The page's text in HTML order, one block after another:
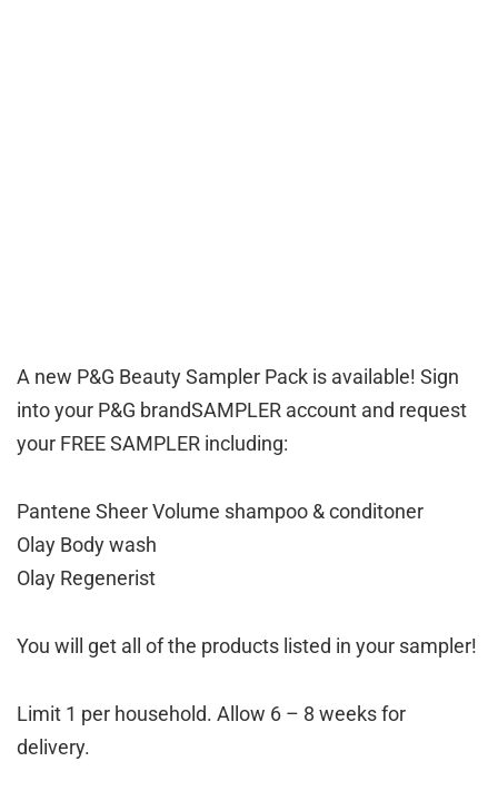
A new P&G Beauty Sampler Pack is available! Sign
into your P&G brandSAMPLER account and request
your FREE SAMPLER including:
Pantene Sheer Volume shampoo & conditoner
Olay Body wash
Olay Regenerist
You will get all of the products listed in your sampler!
Limit 1 per household. Allow 6 – 8 weeks for
delivery.